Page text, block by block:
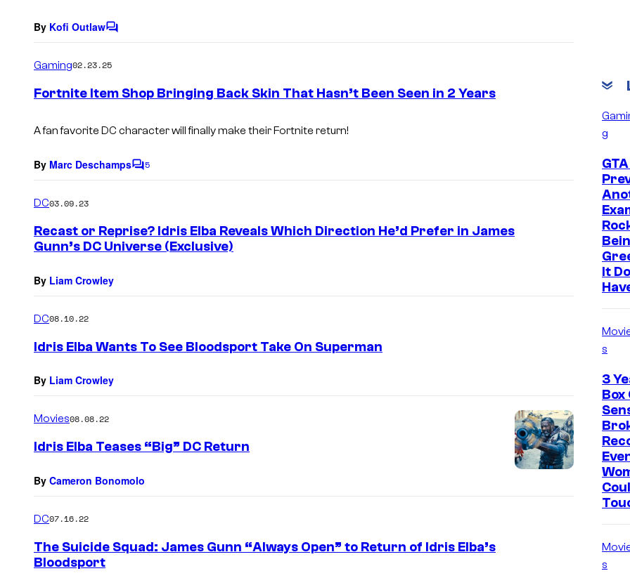
By Kofi OutlawC
m
n
Gaming02.23.25
Fortnite Item Shop Bringing Back Skin That Hasn’t Been Seen in 2 Years
A fan favorite DC character will finally make their Fortnite return!
By Marc DeschampsC
n
t
5
DC03.09.23
Recast or Reprise? Idris Elba Reveals Which Direction He’d Prefer in James
Gunn’s DC Universe (Exclusive)
By Liam Crowley
DC08.10.22
Idris Elba Wants To See Bloodsport Take On Superman
By Liam Crowley
Movies08.08.22
Idris Elba Teases “Big” DC Return
By Cameron Bonomolo
DC07.16.22
The Suicide Squad: James Gunn “Always Open” to Return of Idris Elba’s
Bloodsport
g
It
s
3
Box
s